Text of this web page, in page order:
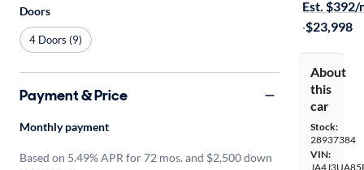
Est. $392/
·$23,998
About
this
car
Stock:
28937384
VIN:
Doors
4 Doors (9)
Payment & Price
Monthly payment
Based on 5.49% APR for 72 mos. and $2,500 down